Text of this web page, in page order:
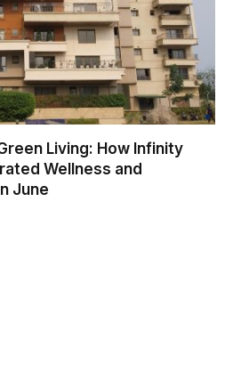
Living: How Infinity
Wellness and
June